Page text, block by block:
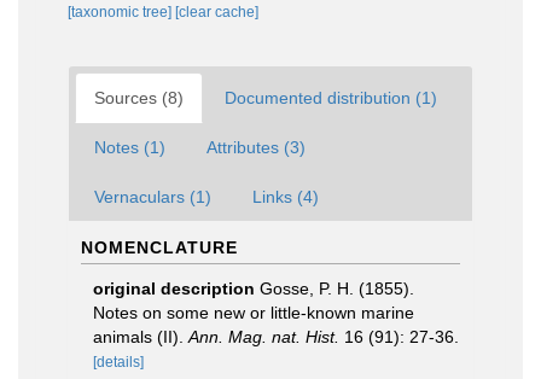
[taxonomic tree] [clear cache]
Sources (8) Documented distribution (1)
Notes (1) Attributes (3)
Vernaculars (1) Links (4)
NOMENCLATURE
original description Gosse, P. H. (1855).
Notes on some new or little-known marine
animals (II). Ann. Mag. nat. Hist. 16 (91): 27-36.
[details]